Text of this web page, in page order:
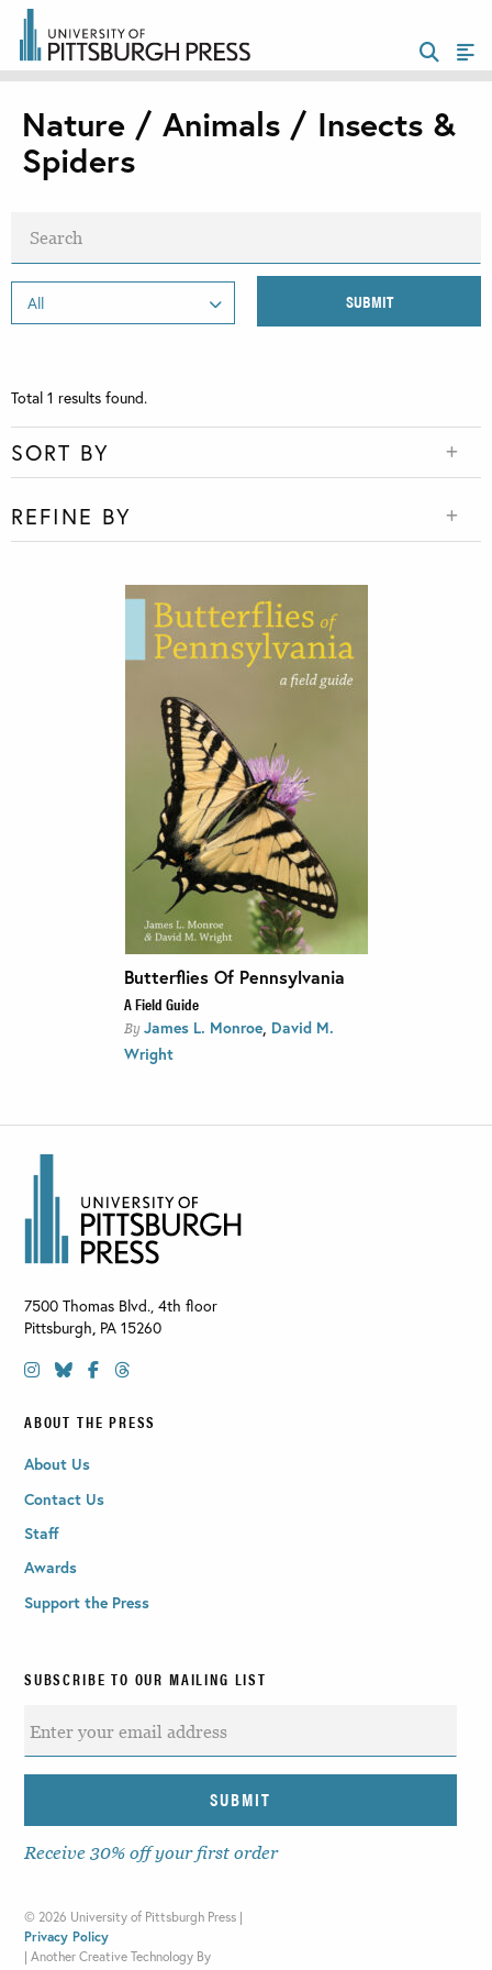
Nature / Animals / Insects &
Spiders
Butterflies Of Pennsylvania
A Field Guide
By James L. Monroe, David M.
Wright
Total 1 results found.
SORT BY
REFINE BY
7500 Thomas Blvd., 4th floor
Pittsburgh PA 15260
ABOUT THE PRESS
About Us
Contact Us
Staff
Awards
Support the Press
SUBSCRIBE TO OUR MAILING LIST
Receive 30% off your first order
© 2026 University of Pittsburgh Press |
Privacy Policy
| Another Creative Technology By